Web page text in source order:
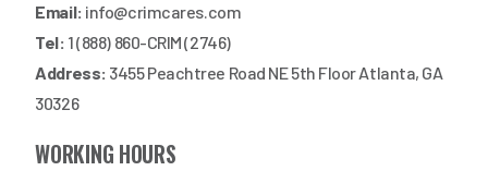
Email: info@crimcares.com
Tel: 1 (888) 860-CRIM (2746)
Address: 3455 Peachtree Road NE 5th Floor Atlanta, GA
30326
WORKING HOURS